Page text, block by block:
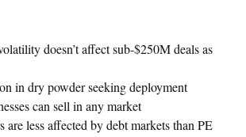
doesn’t affect sub-$250M deals as
in dry powder seeking deployment
can sell in any market
are less affected by debt markets than PE